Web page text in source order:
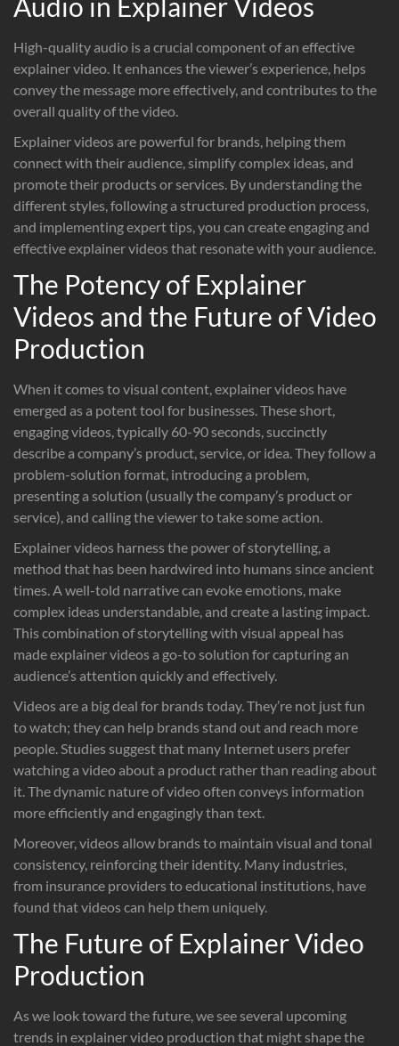
High-quality audio is a crucial component of an effective
explainer video. It enhances the viewer’s experience, helps
convey the message more effectively, and contributes to the
overall quality of the video.
Explainer videos are powerful for brands, helping them
connect with their audience, simplify complex ideas, and
promote their products or services. By understanding the
different styles, following a structured production process,
and implementing expert tips, you can create engaging and
effective explainer videos that resonate with your audience.
The Potency of Explainer
Videos and the Future of Video
Production
When it comes to visual content, explainer videos have
emerged as a potent tool for businesses. These short,
engaging videos, typically 60-90 seconds, succinctly
describe a company’s product, service, or idea. They follow a
problem-solution format, introducing a problem,
presenting a solution (usually the company’s product or
service), and calling the viewer to take some action.
Explainer videos harness the power of storytelling, a
method that has been hardwired into humans since ancient
times. A well-told narrative can evoke emotions, make
complex ideas understandable, and create a lasting impact.
This combination of storytelling with visual appeal has
made explainer videos a go-to solution for capturing an
audience’s attention quickly and effectively.
Videos are a big deal for brands today. They’re not just fun
to watch; they can help brands stand out and reach more
people. Studies suggest that many Internet users prefer
watching a video about a product rather than reading about
it. The dynamic nature of video often conveys information
more efficiently and engagingly than text.
Moreover, videos allow brands to maintain visual and tonal
consistency, reinforcing their identity. Many industries,
from insurance providers to educational institutions, have
found that videos can help them uniquely.
The Future of Explainer Video
Production
As we look toward the future, we see several upcoming
trends in explainer video production that might shape the